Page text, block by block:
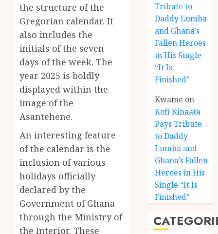
the structure of the
Gregorian calendar. It
also includes the
initials of the seven
days of the week. The
year 2025 is boldly
displayed within the
image of the
Asantehene.
An interesting feature
of the calendar is the
inclusion of various
holidays officially
declared by the
Government of Ghana
through the Ministry of
the Interior. These
Tribute to
Daddy Lumba
and Ghana’s
Fallen Heroes
in His Single
“It Is
Finished”
Kwame on
Kofi Kinaata
Pays Tribute
to Daddy
Lumba and
Ghana’s Fallen
Heroes in His
Single “It Is
Finished”
3
Kofi
Blends
in